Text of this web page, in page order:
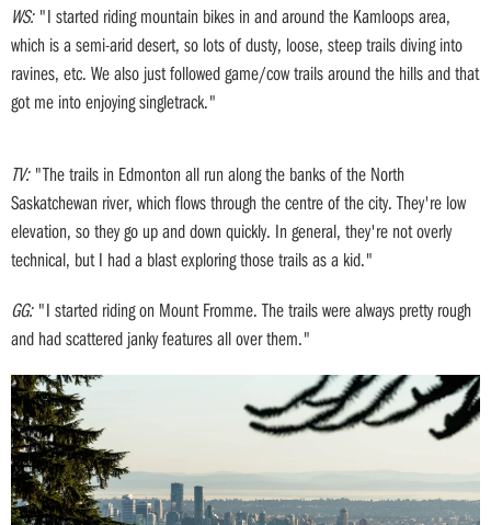
WS:"I started riding mountain bikes in and around the Kamloops area,
which is a semi-arid desert, so lots of dusty, loose, steep trails diving into
ravines, etc. We also just followed game/cow trails around the hills and that
got me into enjoying singletrack."
TV: "The trails in Edmonton all run along the banks of the North
Saskatchewan river, which flows through the centre of the city. They're low
elevation, so they go up and down quickly. In general, they're not overly
technical, but I had a blast exploring those trails as a kid."
GG: "I started riding on Mount Fromme. The trails were always pretty rough
and had scattered janky features all over them."